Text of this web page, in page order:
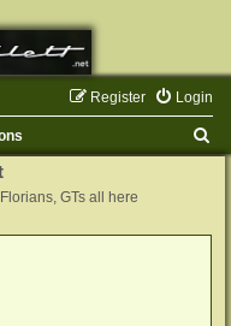
Login
Register
GTs all here